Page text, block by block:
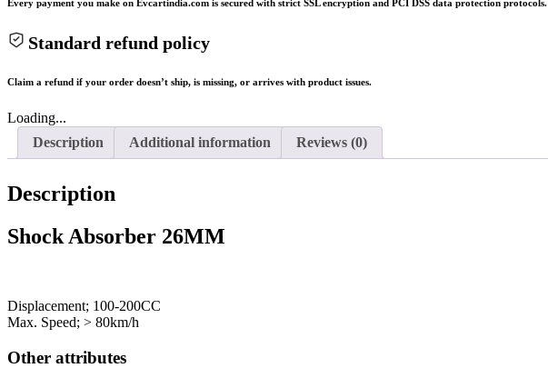
Every payment you make on Evcartindia.com is secured with strict SSL encryption and PCI DSS data protection protocols.
Standard refund policy
Claim a refund if your order doesn’t ship, is missing, or arrives with product issues.
Loading...
Description
Additional information Reviews (0)
Description
Shock Absorber 26MM
Displacement; 100-200CC
Max. Speed; > 80km/h
Other attributes